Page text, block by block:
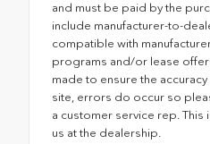
and must be paid by the
include manufacturer-to-
compatible with
programs and/or lease
made to ensure the
site, errors do occur so
a customer service rep. This
us at the dealership.